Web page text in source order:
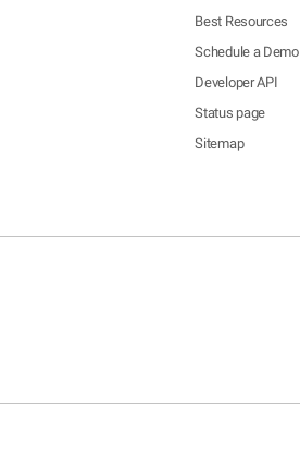
Best Resources
Schedule a Demo
Developer API
Status page
Sitemap